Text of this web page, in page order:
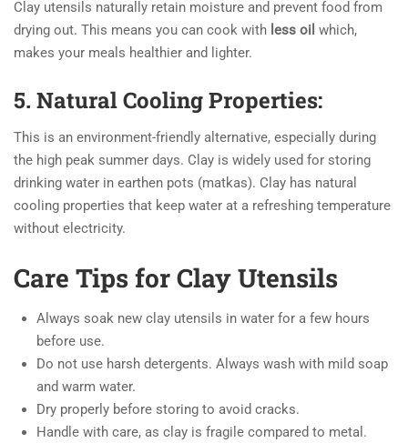
Clay utensils naturally retain moisture and prevent food from
drying out. This means you can cook with less oil which,
makes your meals healthier and lighter.
5. Natural Cooling Properties:
This is an environment-friendly alternative, especially during
the high peak summer days. Clay is widely used for storing
drinking water in earthen pots (matkas). Clay has natural
cooling properties that keep water at a refreshing temperature
without electricity.
Care Tips for Clay Utensils
Always soak new clay utensils in water for a few hours
before use.
Do not use harsh detergents. Always wash with mild soap
and warm water.
Dry properly before storing to avoid cracks.
Handle with care, as clay is fragile compared to metal.